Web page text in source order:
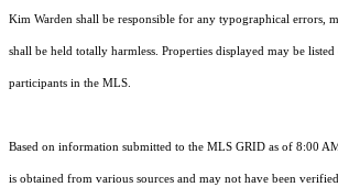
Kim Warden shall be responsible for any typographical errors,
shall be held totally harmless. Properties displayed may be
participants in the MLS.
Based on information submitted to the MLS GRID as of 8:00
is obtained from various sources and may not have been